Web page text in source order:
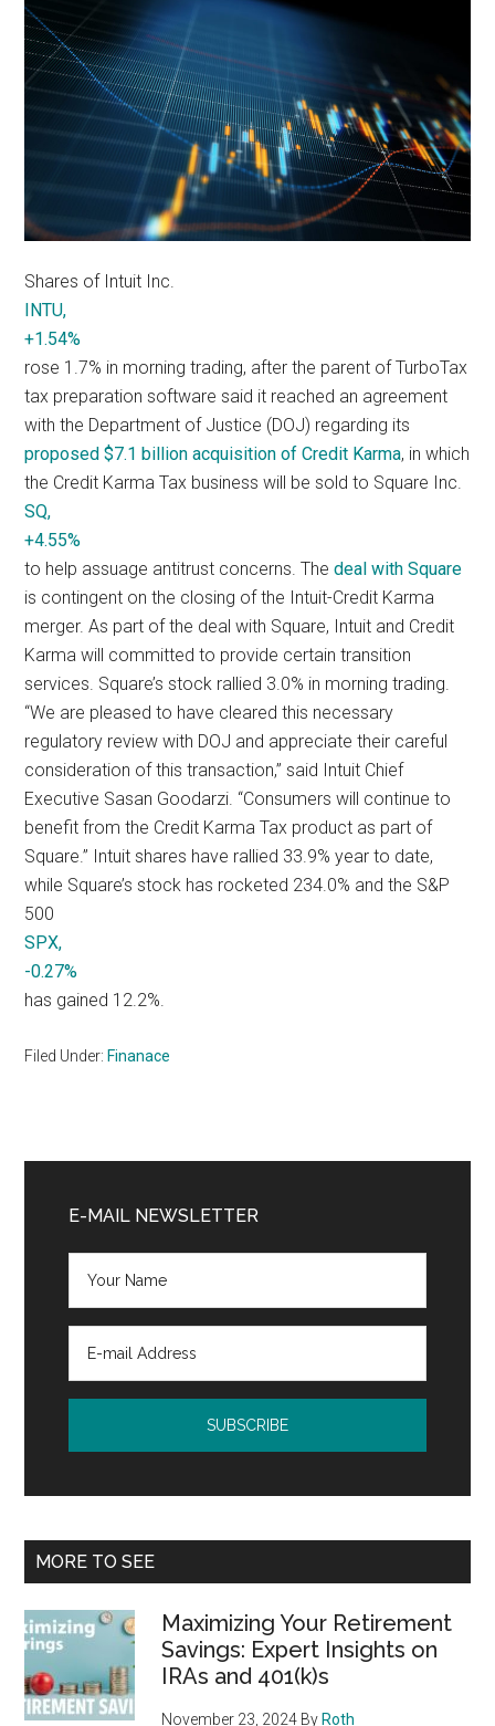
Shares of Intuit Inc.
INTU,
+1.54%
rose 1.7% in morning trading, after the parent of TurboTax
tax preparation software said it reached an agreement
with the Department of Justice (DOJ) regarding its
proposed $7.1 billion acquisition of Credit Karma, in which
the Credit Karma Tax business will be sold to Square Inc.
SQ,
+4.55%
to help assuage antitrust concerns. Thedeal with Square
is contingent on the closing of the Intuit-Credit Karma
merger. As part of the deal with Square, Intuit and Credit
Karma will committed to provide certain transition
services. Square’s stock rallied 3.0% in morning trading.
“We are pleased to have cleared this necessary
regulatory review with DOJ and appreciate their careful
consideration of this transaction,” said Intuit Chief
Executive Sasan Goodarzi. “Consumers will continue to
benefit from the Credit Karma Tax product as part of
Square.” Intuit shares have rallied 33.9% year to date,
while Square’s stock has rocketed 234.0% and the S&P
500
SPX,
-0.27%
has gained 12.2%.
Filed Under: Finanace
Sidebar
E-MAIL NEWSLETTER
MORE TO SEE
Maximizing Your Retirement
Savings: Expert Insights on
IRAs and 401(k)s
November 23, 2024 By Roth